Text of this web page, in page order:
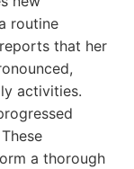
routine
that her
activities.
a thorough